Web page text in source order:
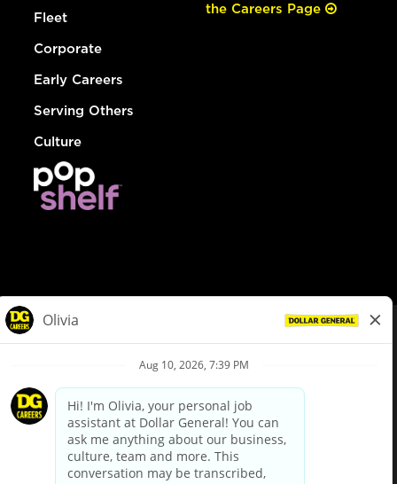
Fleet
Corporate
Early Careers
Serving Others
Culture
the Careers Page
Privacy Policy
Your Privacy Choices
California Employee and Third Party Privacy Policy
Applicant Privacy Notice